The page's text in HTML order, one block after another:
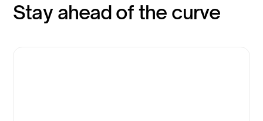
Stay ahead of the curve